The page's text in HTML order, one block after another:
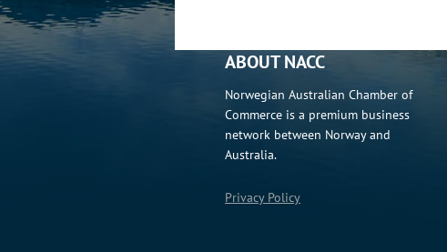
ABOUT NACC
Norwegian Australian Chamber of
Commerce is a premium business
network between Norway and
Australia.
Privacy Policy